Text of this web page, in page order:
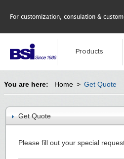
For customization, consulation &
Products
You are here: Home > Get Quote
Get Quote
Please fill out your special